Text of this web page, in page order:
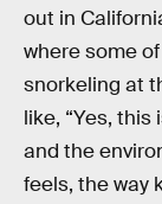
out in
where some
snorkeling at
like, “Yes,
and the
feels, the way